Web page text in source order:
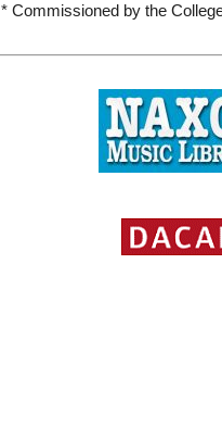
* Commissioned by the